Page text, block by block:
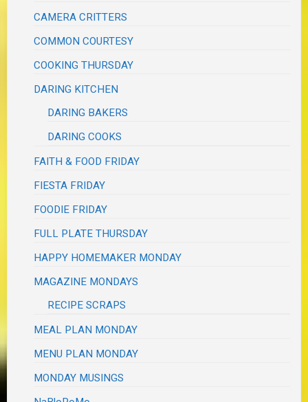
CAMERA CRITTERS
COMMON COURTESY
COOKING THURSDAY
DARING KITCHEN
DARING BAKERS
DARING COOKS
FAITH & FOOD FRIDAY
FIESTA FRIDAY
FOODIE FRIDAY
FULL PLATE THURSDAY
HAPPY HOMEMAKER MONDAY
MAGAZINE MONDAYS
RECIPE SCRAPS
MEAL PLAN MONDAY
MENU PLAN MONDAY
MONDAY MUSINGS